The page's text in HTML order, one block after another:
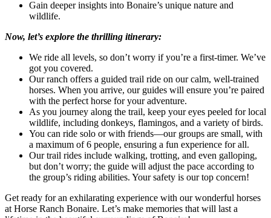
Gain deeper insights into Bonaire’s unique nature and
wildlife.
Now, let’s explore the thrilling itinerary:
We ride all levels, so don’t worry if you’re a first-timer. We’ve
got you covered.
Our ranch offers a guided trail ride on our calm, well-trained
horses. When you arrive, our guides will ensure you’re paired
with the perfect horse for your adventure.
As you journey along the trail, keep your eyes peeled for local
wildlife, including donkeys, flamingos, and a variety of birds.
You can ride solo or with friends—our groups are small, with
a maximum of 6 people, ensuring a fun experience for all.
Our trail rides include walking, trotting, and even galloping,
but don’t worry; the guide will adjust the pace according to
the group’s riding abilities. Your safety is our top concern!
Get ready for an exhilarating experience with our wonderful horses
at Horse Ranch Bonaire. Let’s make memories that will last a